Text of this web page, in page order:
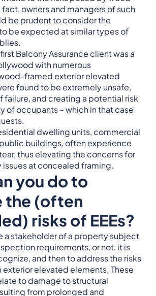
fact, owners and managers of such
be prudent to consider the
be expected at similar types of
Balcony Assurance client was a
with numerous
framed exterior elevated
found to be extremely unsafe,
failure, and creating a potential risk
of occupants – which in that case
dwelling units, commercial
buildings, often experience
thus elevating the concerns for
at concealed framing.
you do to
the (often
risks of EEEs?
a stakeholder of a property subject
requirements, or not, it is
and then to address the risks
elevated elements. These
to damage to structural
from prolonged and